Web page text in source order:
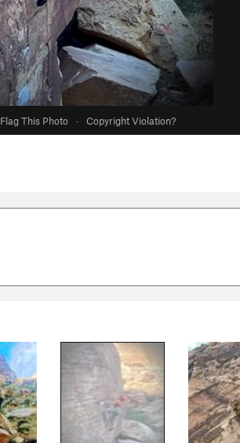
Flag This Photo · Copyright Violation?